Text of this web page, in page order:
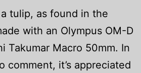
tulip, as found in the
with an Olympus OM-D
Takumar Macro 50mm. In
comment, it’s appreciated